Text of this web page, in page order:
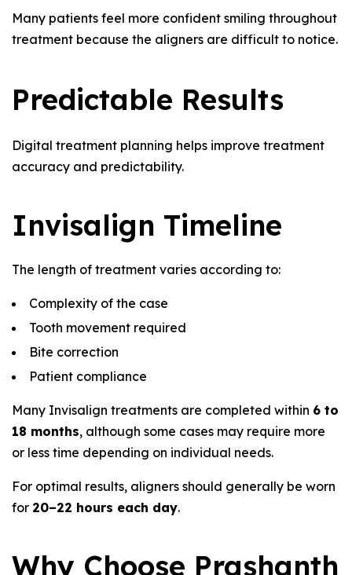
Many patients feel more confident smiling throughout
treatment because the aligners are difficult to notice.
Predictable Results
Digital treatment planning helps improve treatment
accuracy and predictability.
Invisalign Timeline
The length of treatment varies according to:
Complexity of the case
Tooth movement required
Bite correction
Patient compliance
Many Invisalign treatments are completed within 6 to
18 months, although some cases may require more
or less time depending on individual needs.
For optimal results, aligners should generally be worn
for 20–22 hours each day.
Why Choose Prashanth